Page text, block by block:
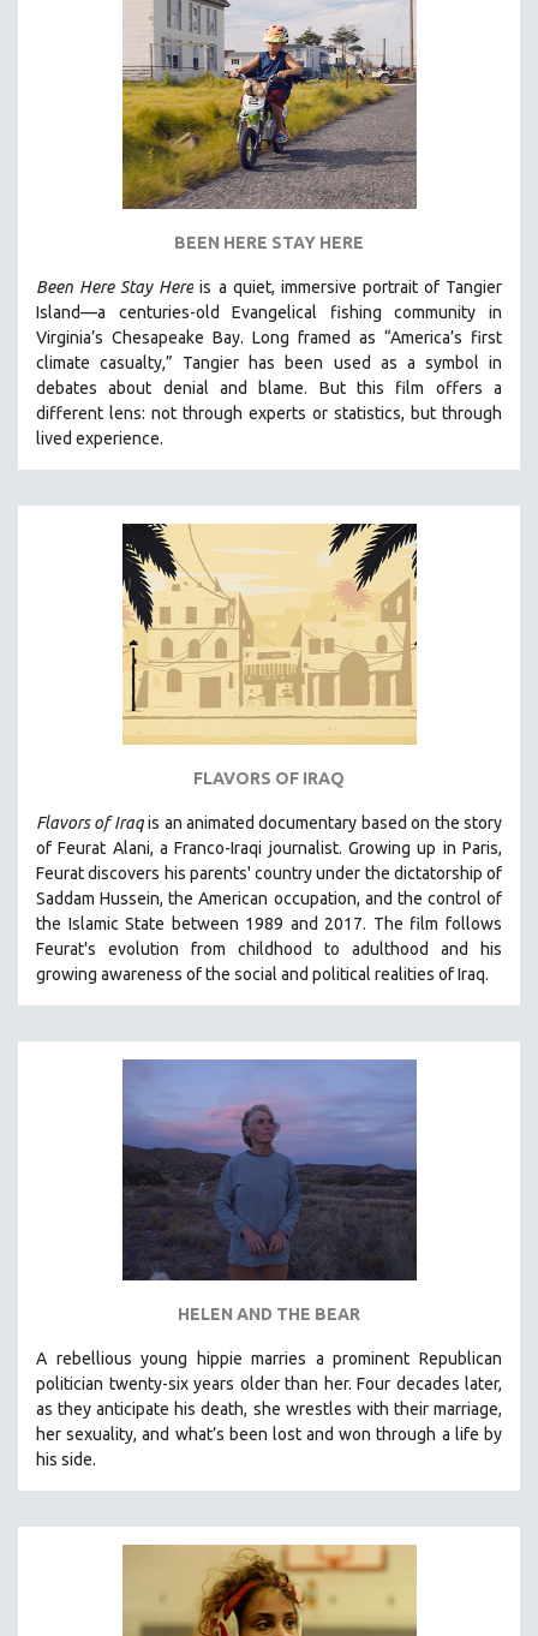
BEEN HERE STAY HERE
Been Here Stay Here is a quiet, immersive portrait of Tangier
Island—a centuries-old Evangelical fishing community in
Virginia’s Chesapeake Bay. Long framed as “America’s first
climate casualty,” Tangier has been used as a symbol in
debates about denial and blame. But this film offers a
different lens: not through experts or statistics, but through
lived experience.
FLAVORS OF IRAQ
Flavors of Iraqis an animated documentary based on the story
of Feurat Alani, a Franco-Iraqi journalist. Growing up in Paris,
Feurat discovers his parents' country under the dictatorship of
Saddam Hussein, the American occupation, and the control of
the Islamic State between 1989 and 2017. The film follows
Feurat's evolution from childhood to adulthood and his
growing awareness of the social and political realities of Iraq.
HELEN AND THE BEAR
A rebellious young hippie marries a prominent Republican
politician twenty-six years older than her. Four decades later,
as they anticipate his death, she wrestles with their marriage,
her sexuality, and what’s been lost and won through a life by
his side.